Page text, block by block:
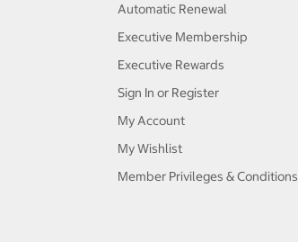
Automatic Renewal
Executive Membership
Executive Rewards
Sign In or Register
My Account
My Wishlist
Member Privileges & Conditions